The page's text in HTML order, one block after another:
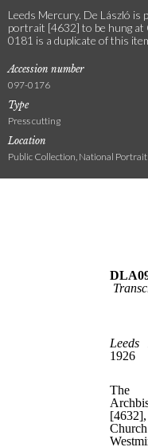
Leeds Mercury. De László
portrait [4632] to be hung
0181 is a duplicate of this
Accession number
097-0176
Type
Press cutting
Location
Public Collection, National